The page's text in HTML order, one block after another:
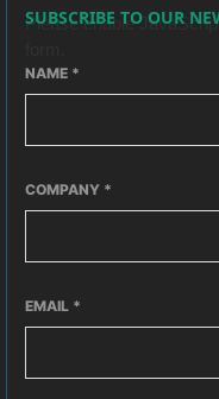
SUBSCRIBE TO OUR
Please enable
NAME *
COMPANY *
EMAIL *